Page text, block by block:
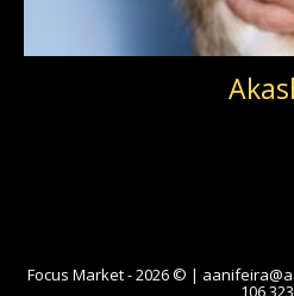
Focus Market - 2026 © |
106 323